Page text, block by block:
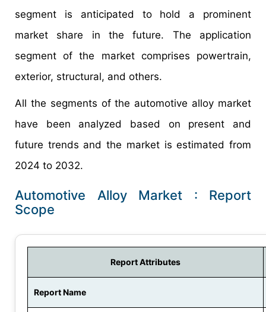
segment is anticipated to hold a prominent
market share in the future. The application
segment of the market comprises powertrain,
exterior, structural, and others.
All the segments of the automotive alloy market
have been analyzed based on present and
future trends and the market is estimated from
2024 to 2032.
Automotive Alloy Market : Report
Scope
Report Attributes
Report Name